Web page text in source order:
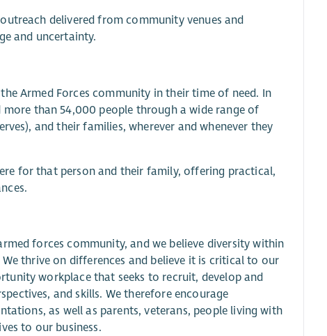
delivered from community venues and
and uncertainty.
Armed Forces community in their time of need. In
than 54,000 people through a wide range of
and their families, wherever and whenever they
for that person and their family, offering practical,
forces community, and we believe diversity within
thrive on differences and believe it is critical to our
workplace that seeks to recruit, develop and
and skills. We therefore encourage
as well as parents, veterans, people living with
to our business.